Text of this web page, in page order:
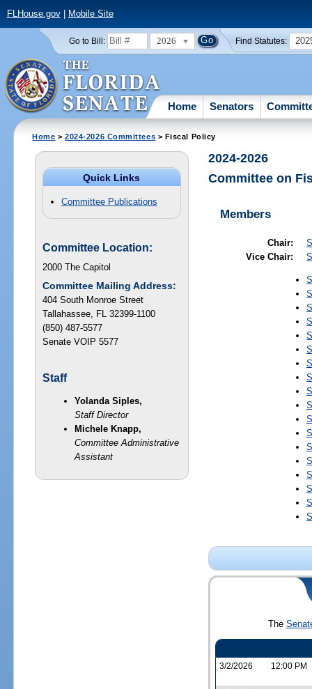
FLHouse.gov| Mobile Site
Go to Bill: 2026 Find Statutes:
Home Senators
Home >2024-2026 Committees > Fiscal Policy
Quick Links
Committee Publications
Committee Location:
2000 The Capitol
Committee Mailing Address:
404 South Monroe Street
Tallahassee, FL 32399-1100
(850) 487-5577
Senate VOIP 5577
Staff
Yolanda Siples,
Staff Director
Michele Knapp,
Committee Administrative
Assistant
2024-2026
Committee on
Members
Chair:
Vice Chair:
The
3/2/2026 12:00 PM